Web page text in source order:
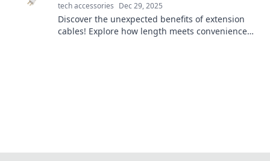
tech accessories Dec 29, 2025
Discover the unexpected benefits of extension
cables! Explore how length meets convenience